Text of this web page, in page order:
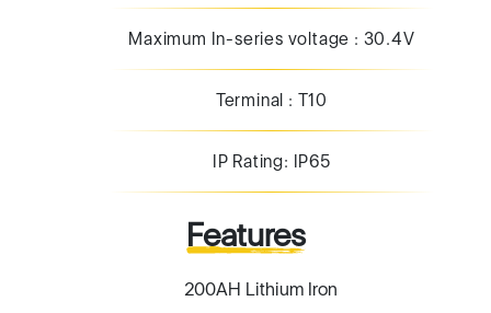
IP Rating: IP65
Features
2000+Cycles
Built in advanced BMS with cell balancing
Lightweight